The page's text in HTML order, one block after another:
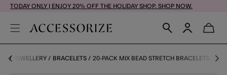
TODAY ONLY | ENJOY 20% OFF THE HOLIDAY SHOP. SHOP NOW.
JEWELLERY BRACELETS 20-PACK MIX BEAD STRETCH BRACELETS